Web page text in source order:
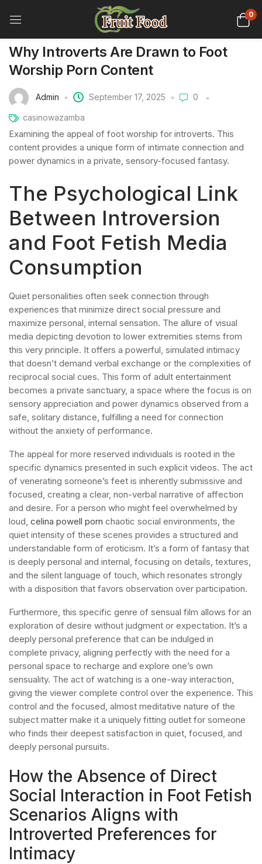
0
Why Introverts Are Drawn to Foot
Worship Porn Content
Admin September 17, 2025 0
casinowazamba
Examining the appeal of foot worship for introverts. This
content provides a unique form of intimate connection and
power dynamics in a private, sensory-focused fantasy.
The Psychological Link
Between Introversion
and Foot Fetish Media
Consumption
Quiet personalities often seek connection through
experiences that minimize direct social pressure and
maximize personal, internal sensation. The allure of visual
media depicting devotion to lower extremities stems from
this very principle. It offers a powerful, simulated intimacy
that doesn’t demand verbal exchange or the complexities of
reciprocal social cues. This form of adult entertainment
becomes a private sanctuary, a space where the focus is on
sensory appreciation and power dynamics observed from a
safe, solitary distance, fulfilling a need for connection
without the anxiety of performance.
The appeal for more reserved individuals is rooted in the
specific dynamics presented in such explicit videos. The act
of venerating someone’s feet is inherently submissive and
focused, creating a clear, non-verbal narrative of affection
and desire. For a person who might feel overwhelmed by
loud, celina powell porn chaotic social environments, the
quiet intensity of these scenes provides a structured and
understandable form of eroticism. It’s a form of fantasy that
is deeply personal and internal, focusing on details, textures,
and the silent language of touch, which resonates strongly
with a disposition that favors observation over participation.
Furthermore, this specific genre of sensual film allows for an
exploration of desire without judgment or expectation. It’s a
deeply personal preference that can be indulged in
complete privacy, aligning perfectly with the need for a
personal space to recharge and explore one’s own
sensuality. The act of watching is a one-way interaction,
giving the viewer complete control over the experience. This
control and the focused, almost meditative nature of the
subject matter make it a uniquely fitting outlet for someone
who finds their deepest satisfaction in quiet, focused, and
deeply personal pursuits.
How the Absence of Direct
Social Interaction in Foot Fetish
Scenarios Aligns with
Introverted Preferences for
Intimacy